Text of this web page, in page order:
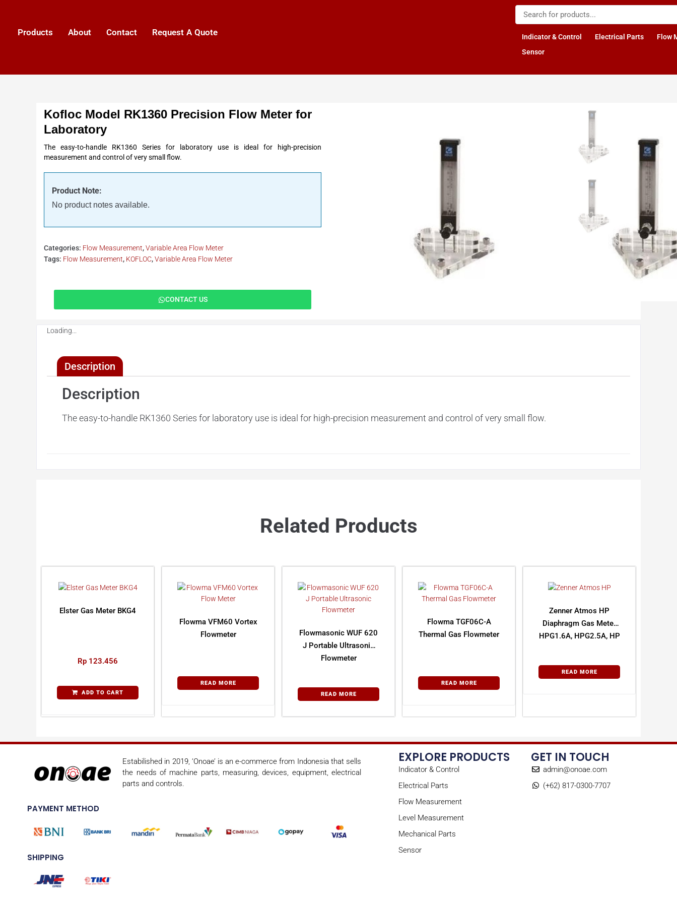
Products About Contact Request A Quote Indicator & Control Electrical Parts
Flow
Sensor
Kofloc Model RK1360 Precision Flow Meter for
Laboratory
The easy-to-handle RK1360 Series for laboratory use is ideal for high-precision
measurement and control of very small flow.
Product Note:
No product notes available.
Categories: Flow Measurement,Variable Area Flow Meter
Tags: Flow Measurement, KOFLOC,Variable Area Flow Meter
CONTACT US
Loading...
Description
Description
The easy-to-handle RK1360 Series for laboratory use is ideal for high-precision measurement and control of very small flow.
Related Products
Elster Gas Meter BKG4
Rp 123.456
ADD TO CART
Flowma VFM60 Vortex
Flowmeter
READ MORE
Flowmasonic WUF 620
J Portable Ultrasonic
Flowmeter
READ MORE
Flowma TGF06C-A
Thermal Gas Flowmeter
READ MORE
Zenner Atmos HP
Diaphragm Gas Meter
HPG1.6A, HPG2.5A, HP
READ MORE
Estabilished in 2019, ‘Onoae’ is an e-commerce from Indonesia that sells
the needs of machine parts, measuring, devices, equipment, electrical
parts and controls.
PAYMENT METHOD
SHIPPING
EXPLORE PRODUCTS
Indicator & Control
Electrical Parts
Flow Measurement
Level Measurement
Mechanical Parts
Sensor
GET IN TOUCH
admin@onoae.com
(+62) 817-0300-7707